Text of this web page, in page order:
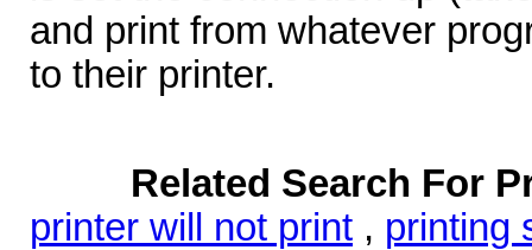
and print from whatever
to their printer.
Related Search For
printer will not print , printing